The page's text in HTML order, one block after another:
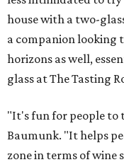
house with a two-
a companion looking
horizons as well,
glass at The Tasting
"It's fun for people to
Baumunk. "It helps
zone in terms of wine